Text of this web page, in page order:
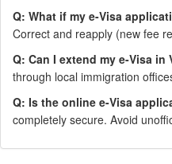
Q: What if my e-Visa
Correct and reapply (new fee
Q: Can I extend my e-Visa in
through local immigration
Q: Is the online e-Visa
completely secure. Avoid